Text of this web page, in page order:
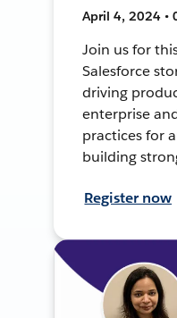
April 4, 2024 •
Join us for
Salesforce
driving
enterprise
practices for
building
Register now